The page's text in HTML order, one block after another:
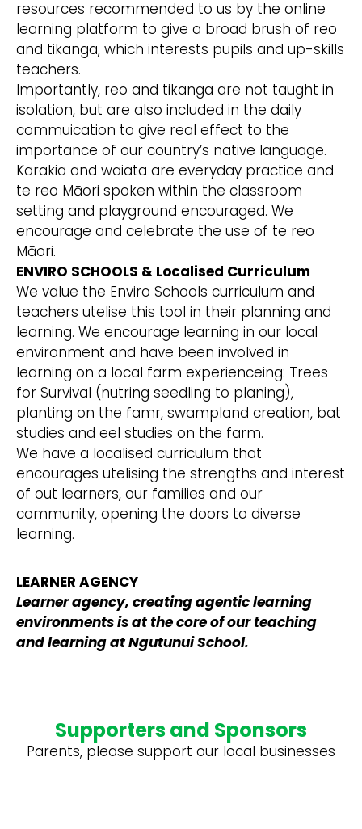
resources recommended to us by the online
learning platform to give a broad brush of reo
and tikanga, which interests pupils and up-skills
teachers.
Importantly, reo and tikanga are not taught in
isolation, but are also included in the daily
commuication to give real effect to the
importance of our country’s native language.
Karakia and waiata are everyday practice and
te reo Māori spoken within the classroom
setting and playground encouraged. We
encourage and celebrate the use of te reo
Māori.
ENVIRO SCHOOLS & Localised Curriculum
We value the Enviro Schools curriculum and
teachers utelise this tool in their planning and
learning. We encourage learning in our local
environment and have been involved in
learning on a local farm experienceing: Trees
for Survival (nutring seedling to planing),
planting on the famr, swampland creation, bat
studies and eel studies on the farm.
We have a localised curriculum that
encourages utelising the strengths and interest
of out learners, our families and our
community, opening the doors to diverse
learning.
LEARNER AGENCY
Learner agency, creating agentic learning
environments is at the core of our teaching
and learning at Ngutunui School.
Supporters and Sponsors
Parents, please support our local businesses